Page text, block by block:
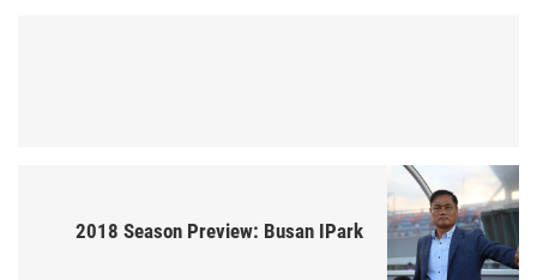
2018 Season Preview: Busan IPark